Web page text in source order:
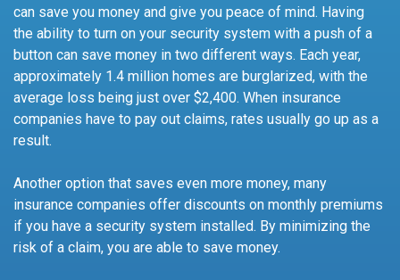
can save you money and give you peace of mind. Having
the ability to turn on your security system with a push of a
button can save money in two different ways. Each year,
approximately 1.4 million homes are burglarized, with the
average loss being just over $2,400. When insurance
companies have to pay out claims, rates usually go up as a
result.
Another option that saves even more money, many
insurance companies offer discounts on monthly premiums
if you have a security system installed. By minimizing the
risk of a claim, you are able to save money.